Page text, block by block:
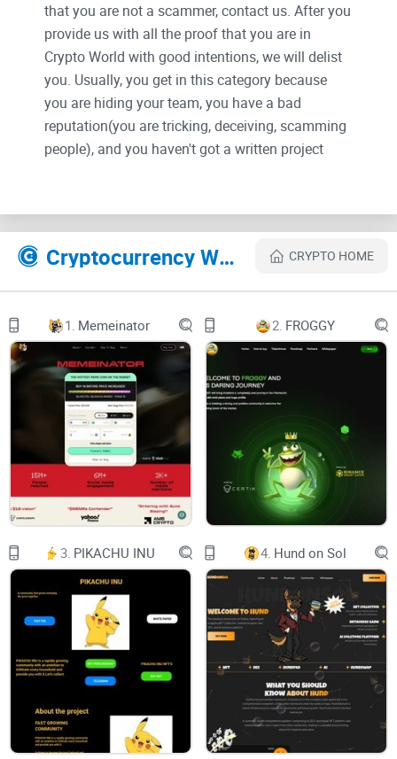
that you are not a scammer, contact us. After you
provide us with all the proof that you are in
Crypto World with good intentions, we will delist
you. Usually, you get in this category because
you are hiding your team, you have a bad
reputation(you are tricking, deceiving, scamming
people), and you haven't got a written project
Their Official site text:
loader image
LA PESETA PTAS
CÓMO COMPRAR
ROADMAP
WHITEPAPER
EQUIPO
whitepaper
English
English
Grupos Telegram:
Telegram España
Telegram España
Redes Sociales:
Twitter
Facebook
Instagram
Patrocinamos:
Exchange:
PancakeSwap
Cryptocurrency Websites Like La Peseta CRYPTO HOME
1. Memeinator 2. FROGGY
3. PIKACHU INU 4. Hund on Sol